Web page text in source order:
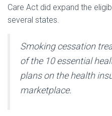
Care Act did expand the
several states.
Smoking cessation
of the 10 essential
plans on the health
marketplace.